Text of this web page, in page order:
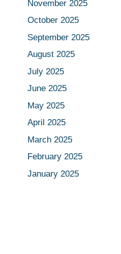
November 2025
October 2025
September 2025
August 2025
July 2025
June 2025
May 2025
April 2025
March 2025
February 2025
January 2025